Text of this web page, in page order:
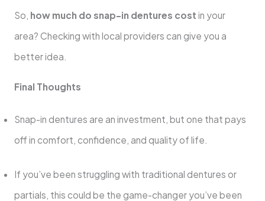
So, how much do snap-in dentures cost in your
area? Checking with local providers can give you a
better idea.
Final Thoughts
Snap-in dentures are an investment, but one that pays
off in comfort, confidence, and quality of life.
If you’ve been struggling with traditional dentures or
partials, this could be the game-changer you’ve been